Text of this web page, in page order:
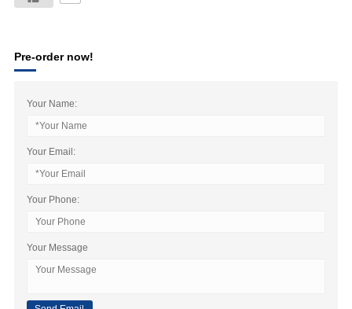
Pre-order now!
Your Name:
Your Email:
Your Phone:
Your Message